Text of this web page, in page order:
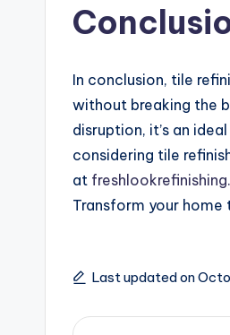
In conclusion, tile
without breaking the
disruption, it’s an
considering tile
at
Transform your
Last updated on